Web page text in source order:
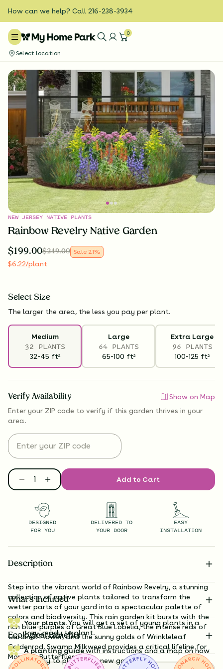
How can we help? Call 216-238-3934
0
Select location
NEW JERSEY NATIVE PLANTS
Rainbow Revelry Native Garden
$199.00$249.00 Sale 21%
$6.22/plant
Select Size
The larger the area, the less you pay per plant.
Medium
32 PLANTS
32-45 ft2
Large
64 PLANTS
65-100 ft2
Extra Large
96 PLANTS
100-125 ft2
Verify Availability
Show on Map
Enter your ZIP code to verify if this garden thrives in your
area.
Add to Cart
DESIGNED
FOR YOU
DELIVERED TO
YOUR DOOR
EASY
INSTALLATION
Description
Step into the vibrant world of Rainbow Revelry, a stunning
collection of native plants tailored to transform the
wetter parts of your yard into a spectacular palette of
colors and biodiversity. This rain garden kit bursts with the
rich blue-purples of Great Blue Lobelia, the intense reds of
Cardinal Flower, and the sunny golds of Wrinkleleaf
Goldenrod. Swamp Milkweed provides a critical lifeline for
Monarch Butterflies.
What’s Included
Your plants.You will get a set of young plants in a
tray, ready to plant.
A planting guidewith instructions and a map on how
exactly to plant your new garden.
Ecological Benefits